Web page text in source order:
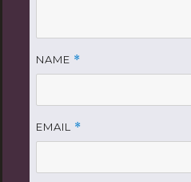
NAME *
EMAIL *